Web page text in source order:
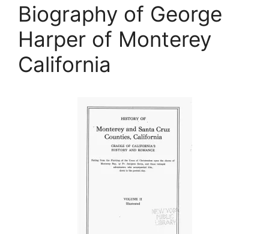
Biography of George
Harper of Monterey
California